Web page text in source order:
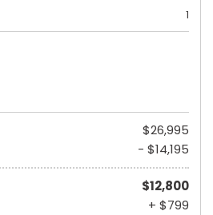
1
$26,995
- $14,195
$12,800
+ $799